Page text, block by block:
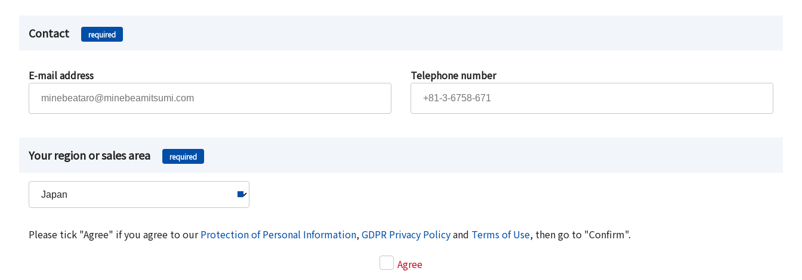
Contact required
E-mail address Telephone number
Your region or sales area required
Please tick "Agree" if you agree to ourProtection of Personal Information,GDPR Privacy Policyand Terms of Use, then go to "Confirm".
Agree